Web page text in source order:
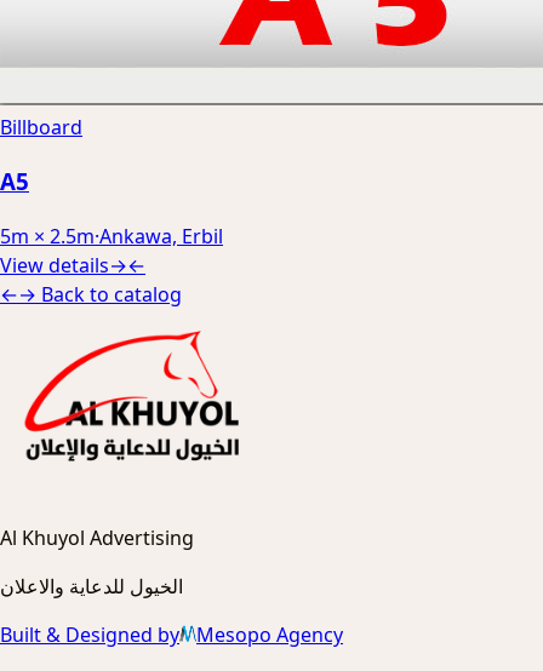
Billboard
A5
5m × 2.5m·Ankawa, Erbil
View details→←
←→ Back to catalog
Al Khuyol Advertising
الخيول للدعاية والاعلان
Built & Designed by
Mesopo Agency